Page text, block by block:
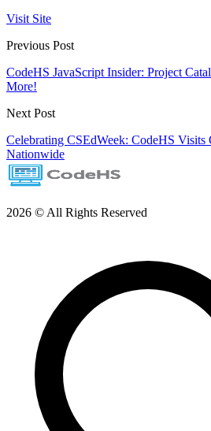
Visit Site
Previous Post
CodeHS JavaScript Insider: Project
More!
Next Post
Celebrating CSEdWeek: CodeHS Visits
Nationwide
2026 © All Rights Reserved